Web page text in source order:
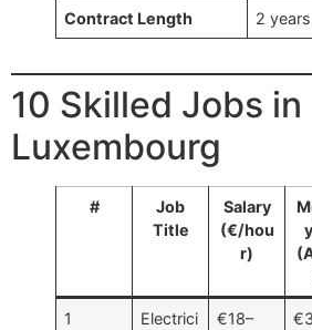
Contract Length 2
10 Skilled Jobs in
Luxembourg
#
Job
Title
Salary
(€/hou
r)
1
Electrici
€18–